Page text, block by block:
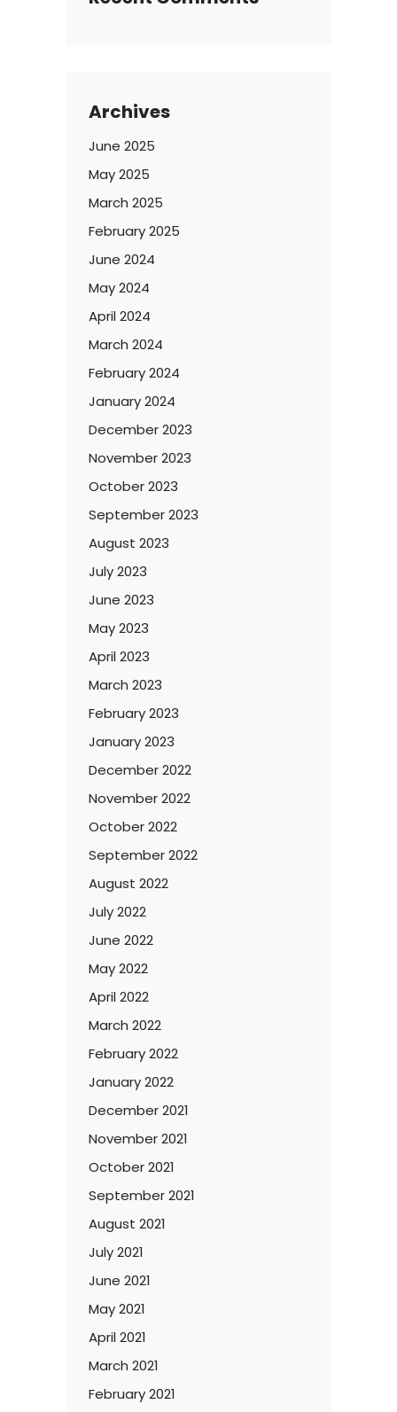
Archives
June 2025
May 2025
March 2025
February 2025
June 2024
May 2024
April 2024
March 2024
February 2024
January 2024
December 2023
November 2023
October 2023
September 2023
August 2023
July 2023
June 2023
May 2023
April 2023
March 2023
February 2023
January 2023
December 2022
November 2022
October 2022
September 2022
August 2022
July 2022
June 2022
May 2022
April 2022
March 2022
February 2022
January 2022
December 2021
November 2021
October 2021
September 2021
August 2021
July 2021
June 2021
May 2021
April 2021
March 2021
February 2021